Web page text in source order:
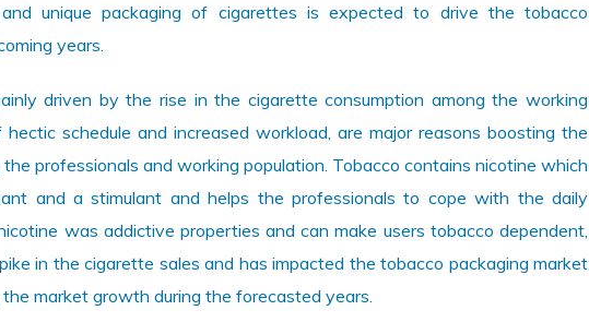
and unique packaging of cigarettes is expected to drive the tobacco
years.
driven by the rise in the cigarette consumption among the working
schedule and increased workload, are major reasons boosting the
professionals and working population. Tobacco contains nicotine which
and a stimulant and helps the professionals to cope with the daily
was addictive properties and can make users tobacco dependent,
in the cigarette sales and has impacted the tobacco packaging market
market growth during the forecasted years.